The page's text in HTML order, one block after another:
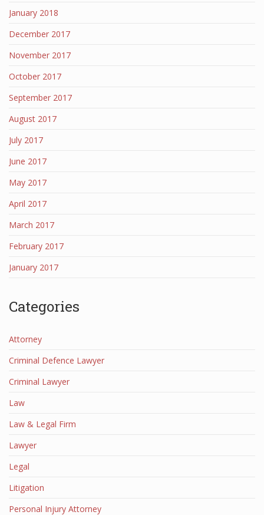
January 2018
December 2017
November 2017
October 2017
September 2017
August 2017
July 2017
June 2017
May 2017
April 2017
March 2017
February 2017
January 2017
Categories
Attorney
Criminal Defence Lawyer
Criminal Lawyer
Law
Law & Legal Firm
Lawyer
Legal
Litigation
Personal Injury Attorney